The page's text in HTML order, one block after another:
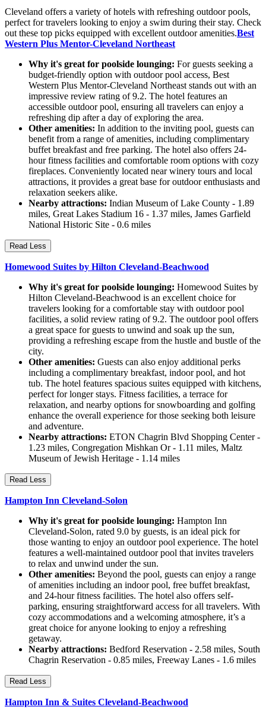
Cleveland offers a variety of hotels with refreshing outdoor pools,
perfect for travelers looking to enjoy a swim during their stay. Check
out these top picks equipped with excellent outdoor amenities.Best
Western Plus Mentor-Cleveland Northeast
Why it's great for poolside lounging: For guests seeking a
budget-friendly option with outdoor pool access, Best
Western Plus Mentor-Cleveland Northeast stands out with an
impressive review rating of 9.2. The hotel features an
accessible outdoor pool, ensuring all travelers can enjoy a
refreshing dip after a day of exploring the area.
Other amenities: In addition to the inviting pool, guests can
benefit from a range of amenities, including complimentary
buffet breakfast and free parking. The hotel also offers 24-
hour fitness facilities and comfortable room options with cozy
fireplaces. Conveniently located near winery tours and local
attractions, it provides a great base for outdoor enthusiasts and
relaxation seekers alike.
Nearby attractions: Indian Museum of Lake County - 1.89
miles, Great Lakes Stadium 16 - 1.37 miles, James Garfield
National Historic Site - 0.6 miles
Read Less
Homewood Suites by Hilton Cleveland-Beachwood
Why it's great for poolside lounging: Homewood Suites by
Hilton Cleveland-Beachwood is an excellent choice for
travelers looking for a comfortable stay with outdoor pool
facilities, a solid review rating of 9.2. The outdoor pool offers
a great space for guests to unwind and soak up the sun,
providing a refreshing escape from the hustle and bustle of the
city.
Other amenities: Guests can also enjoy additional perks
including a complimentary breakfast, indoor pool, and hot
tub. The hotel features spacious suites equipped with kitchens,
perfect for longer stays. Fitness facilities, a terrace for
relaxation, and nearby options for snowboarding and golfing
enhance the overall experience for those seeking both leisure
and adventure.
Nearby attractions: ETON Chagrin Blvd Shopping Center -
1.23 miles, Congregation Mishkan Or - 1.11 miles, Maltz
Museum of Jewish Heritage - 1.14 miles
Read Less
Hampton Inn Cleveland-Solon
Why it's great for poolside lounging: Hampton Inn
Cleveland-Solon, rated 9.0 by guests, is an ideal pick for
those wanting to enjoy an outdoor pool experience. The hotel
features a well-maintained outdoor pool that invites travelers
to relax and unwind under the sun.
Other amenities: Beyond the pool, guests can enjoy a range
of amenities including an indoor pool, free buffet breakfast,
and 24-hour fitness facilities. The hotel also offers self-
parking, ensuring straightforward access for all travelers. With
cozy accommodations and a welcoming atmosphere, it’s a
great choice for anyone looking to enjoy a refreshing
getaway.
Nearby attractions: Bedford Reservation - 2.58 miles, South
Chagrin Reservation - 0.85 miles, Freeway Lanes - 1.6 miles
Read Less
Hampton Inn & Suites Cleveland-Beachwood